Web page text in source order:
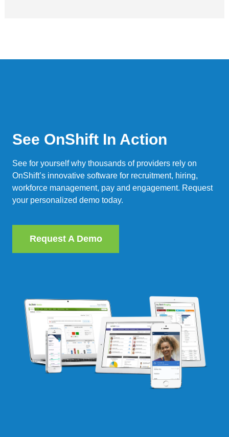
See OnShift In Action
See for yourself why thousands of providers rely on
OnShift’s innovative software for recruitment, hiring,
workforce management, pay and engagement. Request
your personalized demo today.
Request A Demo